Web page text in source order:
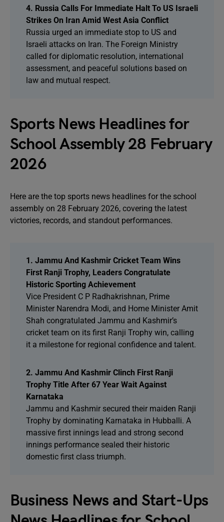
4. Russia Calls For Immediate Halt To US Israeli
Strikes On Iran Amid West Asia Conflict
Russia urged an immediate stop to US and
Israeli attacks on Iran. The Foreign Ministry
called for diplomatic resolution, international
assessment, and peaceful solutions based on
law and mutual respect.
Sports News Headlines for
School Assembly 28 February
2026
Here are the top sports news headlines for the school
assembly on 28 February 2026, covering the latest
victories, records, and standout performances.
1. Jammu And Kashmir Cricket Team Wins
First Ranji Trophy, Leaders Congratulate
Historic Sporting Achievement
Vice President C P Radhakrishnan, Prime
Minister Narendra Modi, and Home Minister Amit
Shah congratulated Jammu and Kashmir’s
cricket team on its first Ranji Trophy win, calling
it a milestone for regional confidence and talent.
2. Jammu And Kashmir Clinch First Ranji
Trophy Title After 67 Year Wait Against
Karnataka
Jammu and Kashmir secured their maiden Ranji
Trophy by dominating Karnataka in Hubballi. A
massive first innings lead and strong second
innings performance sealed their historic
domestic first class triumph.
Business News and Start-Ups